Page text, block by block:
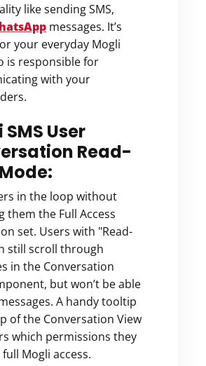
like sending SMS,
messages. It’s
your everyday Mogli
is responsible for
with your
User
Read-
in the loop without
them the Full Access
set. Users with "Read-
still scroll through
in the Conversation
but won’t be able
A handy tooltip
of the Conversation View
which permissions they
Mogli access.